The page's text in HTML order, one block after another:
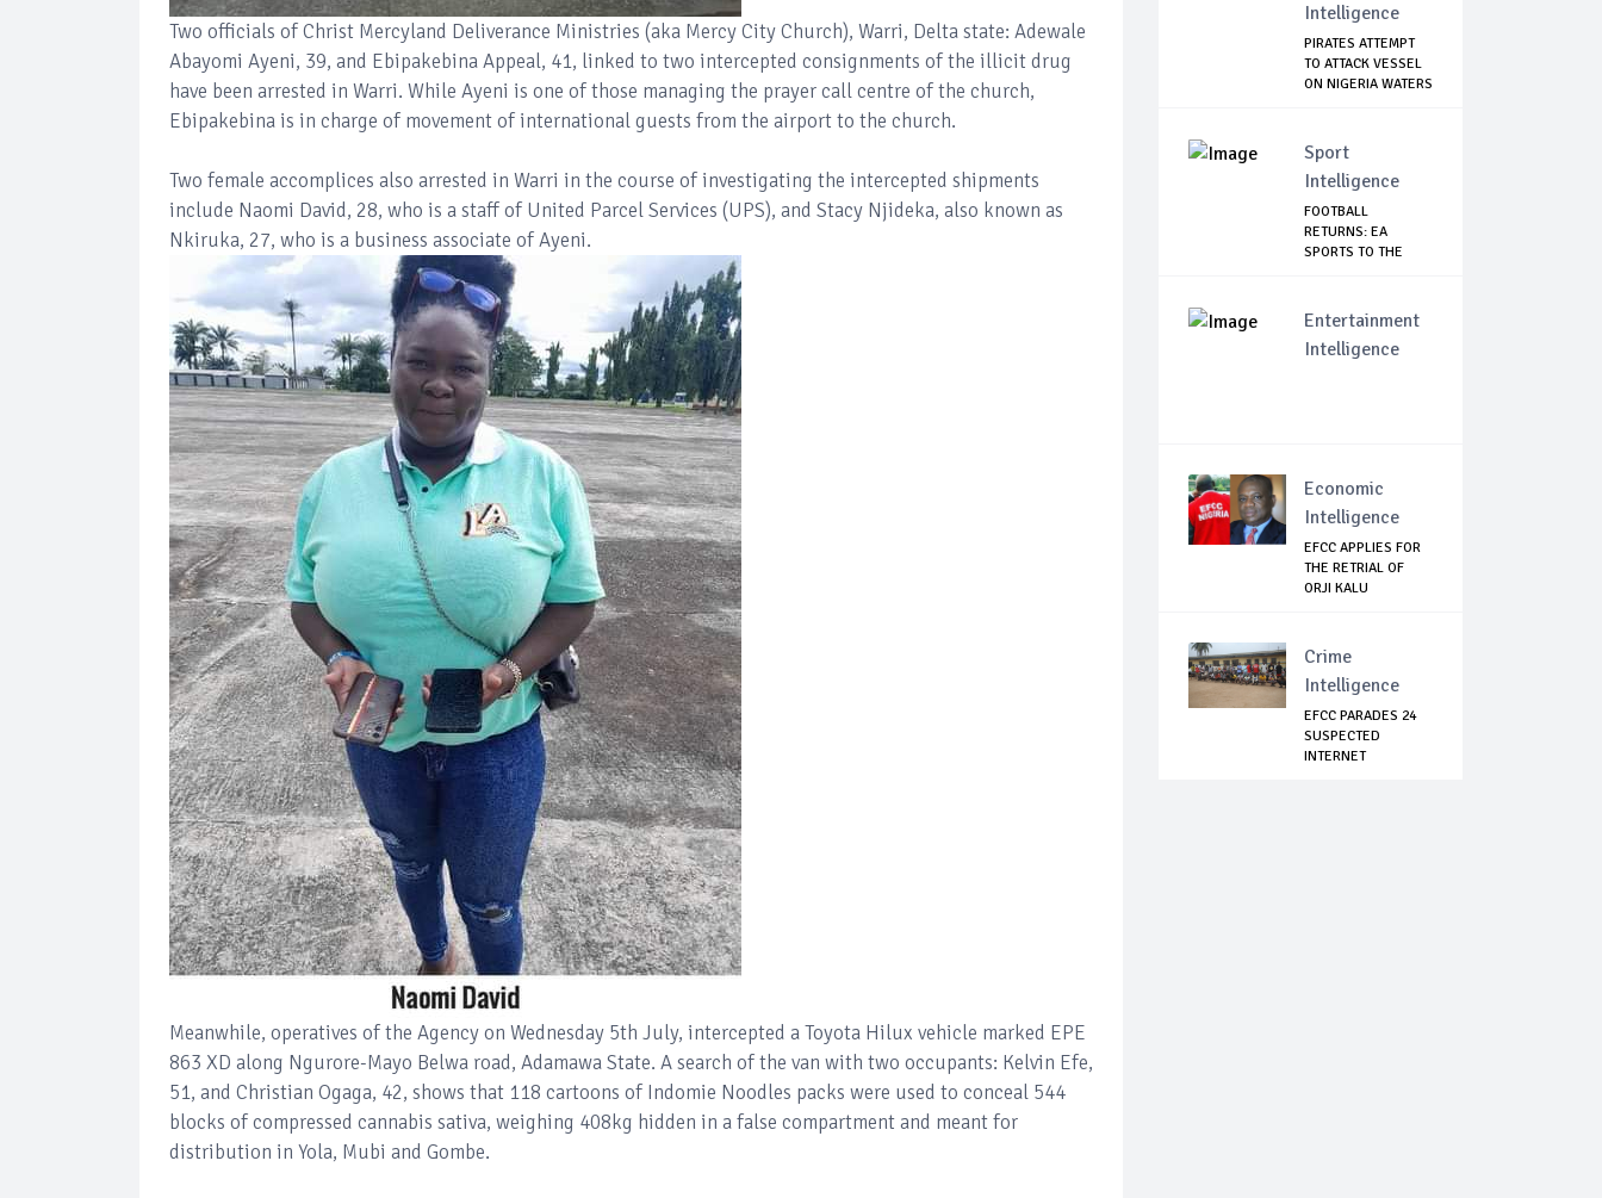
Two officials of Christ Mercyland Deliverance Ministries (aka Mercy City Church), Warri, Delta state: Adewale
Abayomi Ayeni, 39, and Ebipakebina Appeal, 41, linked to two intercepted consignments of the illicit drug
have been arrested in Warri. While Ayeni is one of those managing the prayer call centre of the church,
Ebipakebina is in charge of movement of international guests from the airport to the church.
Two female accomplices also arrested in Warri in the course of investigating the intercepted shipments
include Naomi David, 28, who is a staff of United Parcel Services (UPS), and Stacy Njideka, also known as
Nkiruka, 27, who is a business associate of Ayeni.
Meanwhile, operatives of the Agency on Wednesday 5th July, intercepted a Toyota Hilux vehicle marked EPE
863 XD along Ngurore-Mayo Belwa road, Adamawa State. A search of the van with two occupants: Kelvin Efe,
51, and Christian Ogaga, 42, shows that 118 cartoons of Indomie Noodles packs were used to conceal 544
blocks of compressed cannabis sativa, weighing 408kg hidden in a false compartment and meant for
distribution in Yola, Mubi and Gombe.
Intelligence
PIRATES ATTEMPT
TO ATTACK VESSEL
ON NIGERIA WATERS
Sport
Intelligence
FOOTBALL
RETURNS: EA
SPORTS TO THE
Entertainment
Intelligence
Economic
Intelligence
EFCC APPLIES FOR
THE RETRIAL OF
ORJI KALU
Crime
Intelligence
EFCC PARADES 24
SUSPECTED
INTERNET